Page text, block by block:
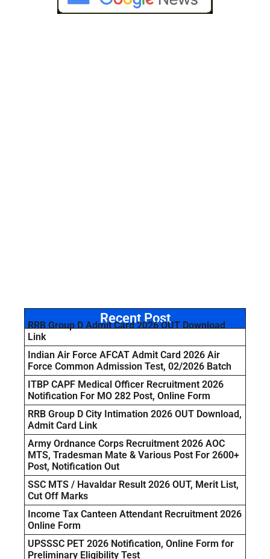
Recent Post
RRB Group D Admit Card 2026 OUT Download
Link
Indian Air Force AFCAT Admit Card 2026 Air
Force Common Admission Test, 02/2026 Batch
ITBP CAPF Medical Officer Recruitment 2026
Notification For MO 282 Post, Online Form
RRB Group D City Intimation 2026 OUT Download,
Admit Card Link
Army Ordnance Corps Recruitment 2026 AOC
MTS, Tradesman Mate & Various Post For 2600+
Post, Notification Out
SSC MTS / Havaldar Result 2026 OUT, Merit List,
Cut Off Marks
Income Tax Canteen Attendant Recruitment 2026
Online Form
UPSSSC PET 2026 Notification, Online Form for
Preliminary Eligibility Test